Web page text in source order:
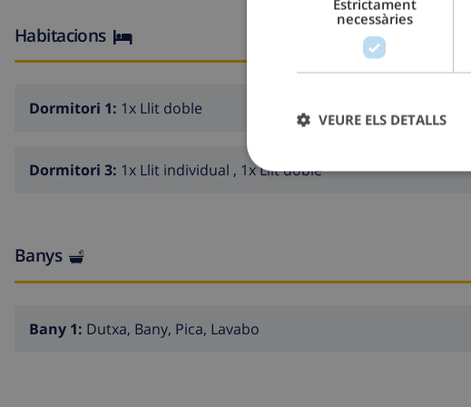
Habitacions
Dormitori 1: 1x Llit doble
Dormitori 3: 1x Llit individual , 1x Llit doble
Banys
Bany 1: Dutxa, Bany, Pica, Lavabo
Estrictament
necessàries
VEURE ELS DETALLS